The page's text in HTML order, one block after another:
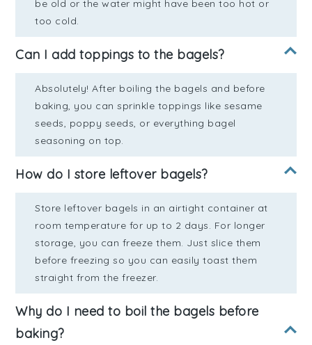
be old or the water might have been too hot or
too cold.
Can I add toppings to the bagels?
Absolutely! After boiling the bagels and before
baking, you can sprinkle toppings like sesame
seeds, poppy seeds, or everything bagel
seasoning on top.
How do I store leftover bagels?
Store leftover bagels in an airtight container at
room temperature for up to 2 days. For longer
storage, you can freeze them. Just slice them
before freezing so you can easily toast them
straight from the freezer.
Why do I need to boil the bagels before
baking?